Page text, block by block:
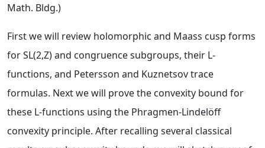
Math. Bldg.)
First we will review holomorphic and Maass cusp forms
for SL(2,Z) and congruence subgroups, their L-
functions, and Petersson and Kuznetsov trace
formulas. Next we will prove the convexity bound for
these L-functions using the Phragmen-Lindelöff
convexity principle. After recalling several classical